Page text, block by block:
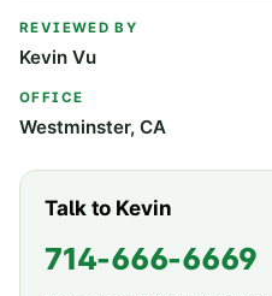
REVIEWED BY
Kevin Vu
OFFICE
Westminster, CA
Talk to Kevin
714-666-6669